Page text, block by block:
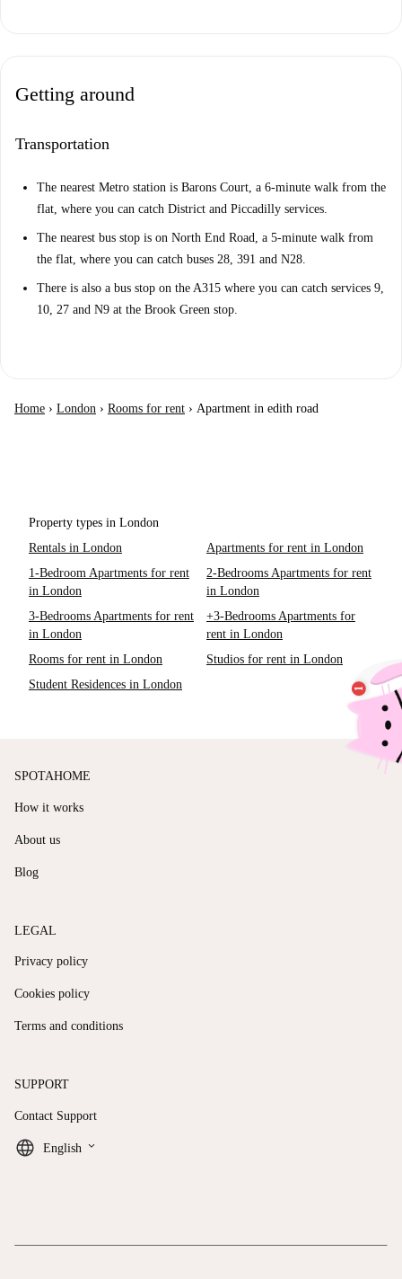
Getting around
Transportation
The nearest Metro station is Barons Court, a 6-minute walk from the
flat, where you can catch District and Piccadilly services.
The nearest bus stop is on North End Road, a 5-minute walk from
the flat, where you can catch buses 28, 391 and N28.
There is also a bus stop on the A315 where you can catch services 9,
10, 27 and N9 at the Brook Green stop.
Home › London › Rooms for rent › Apartment in edith road
Property types in London
Rentals in London
Apartments for rent in London
1-Bedroom Apartments for rent
in London
2-Bedrooms Apartments for rent
in London
3-Bedrooms Apartments for rent
in London
+3-Bedrooms Apartments for
rent in London
Rooms for rent in London
Studios for rent in London
Student Residences in London
SPOTAHOME
How it works
About us
Blog
LEGAL
Privacy policy
Cookies policy
Terms and conditions
SUPPORT
Contact Support
English keyboard_arrow_down